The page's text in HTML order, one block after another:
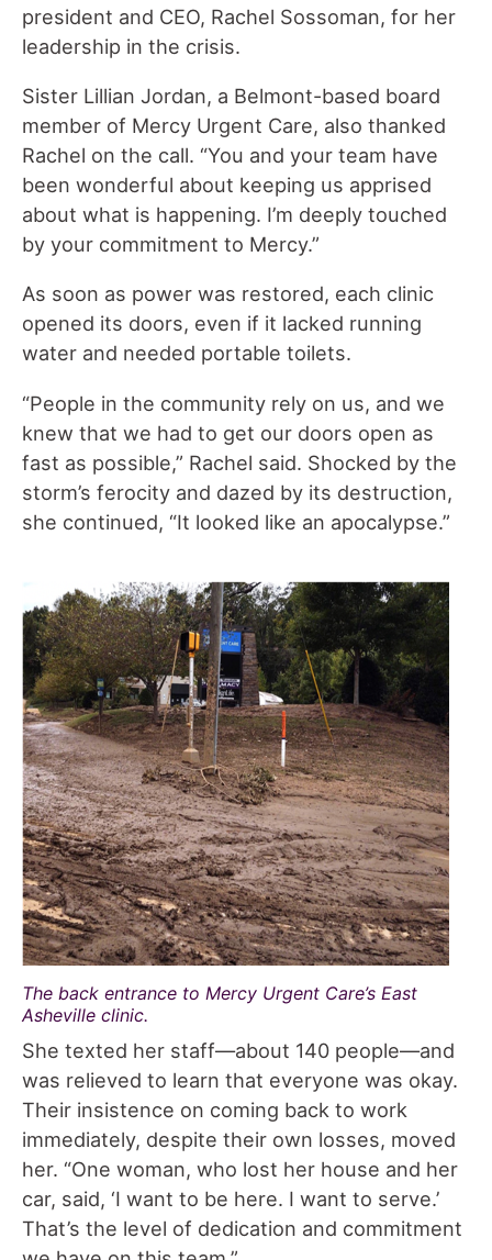
president and CEO, Rachel Sossoman, for her
leadership in the crisis.
Sister Lillian Jordan, a Belmont-based board
member of Mercy Urgent Care, also thanked
Rachel on the call. “You and your team have
been wonderful about keeping us apprised
about what is happening. I’m deeply touched
by your commitment to Mercy.”
As soon as power was restored, each clinic
opened its doors, even if it lacked running
water and needed portable toilets.
“People in the community rely on us, and we
knew that we had to get our doors open as
fast as possible,” Rachel said. Shocked by the
storm’s ferocity and dazed by its destruction,
she continued, “It looked like an apocalypse.”
The back entrance to Mercy Urgent Care’s East
Asheville clinic.
She texted her staff—about 140 people—and
was relieved to learn that everyone was okay.
Their insistence on coming back to work
immediately, despite their own losses, moved
her. “One woman, who lost her house and her
car, said, ‘I want to be here. I want to serve.’
That’s the level of dedication and commitment